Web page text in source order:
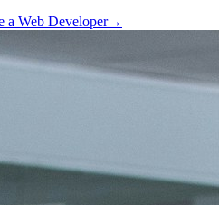
a Web Developer→